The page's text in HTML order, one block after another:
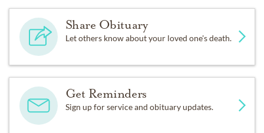
Share Obituary
Let others know about your loved one's death.
Get Reminders
Sign up for service and obituary updates.